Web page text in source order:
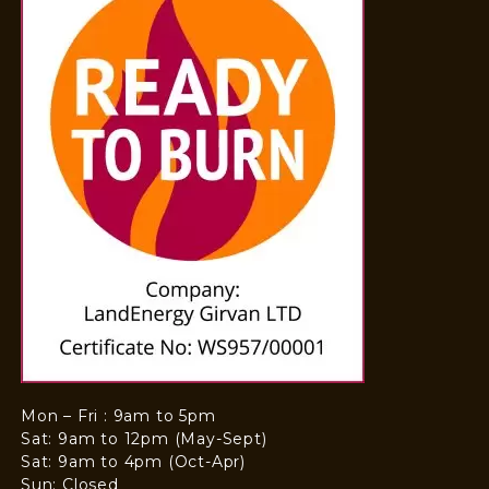
Mon – Fri : 9am to 5pm
Sat: 9am to 12pm (May-Sept)
Sat: 9am to 4pm (Oct-Apr)
Sun: Closed